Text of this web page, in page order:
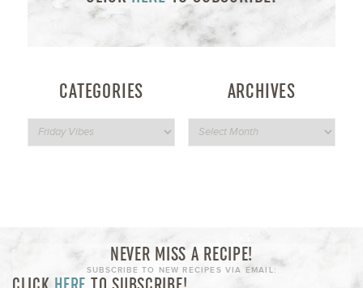
CATEGORIES ARCHIVES
NEVER MISS A RECIPE!
SUBSCRIBE TO NEW RECIPES VIA EMAIL: